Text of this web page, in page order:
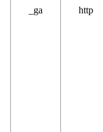
_ga http